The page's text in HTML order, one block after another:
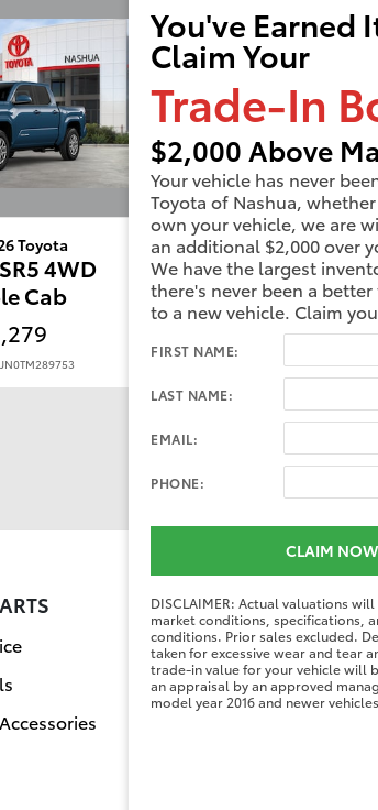
You've Earned
Claim Your
Trade-In
$2,000 Above
Your vehicle has never
Toyota of Nashua,
own your vehicle, we are
an additional $2,000 over
We have the largest
there's never been a
to a new vehicle. Claim
FIRST NAME:
LAST NAME:
EMAIL:
PHONE:
CLAIM NOW
DISCLAIMER: Actual valuations
market conditions, specifications,
conditions. Prior sales excluded.
taken for excessive wear and tear
trade-in value for your vehicle will
an appraisal by an approved
model year 2016 and newer
Toyota
4WD
Cab
New 2026
Tacoma
Double
$58,284
VIN:
FINANCE
Finance
Value Your